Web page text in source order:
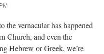
vernacular has happened
Church, and even the
Hebrew or Greek, we’re